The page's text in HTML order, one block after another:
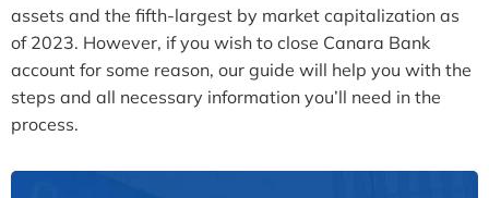
assets and the fifth-largest by market capitalization as
of 2023. However, if you wish to close Canara Bank
account for some reason, our guide will help you with the
steps and all necessary information you’ll need in the
process.